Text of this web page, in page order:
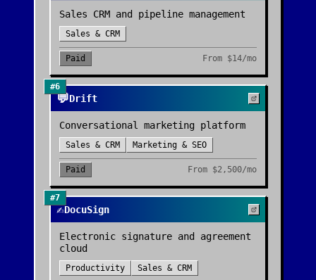
Sales CRM and pipeline management
Sales & CRM
Paid From $14/mo
#6
💬Drift
Conversational marketing platform
Sales & CRM Marketing & SEO
Paid From $2,500/mo
#7
✍️DocuSign
Electronic signature and agreement
cloud
Productivity Sales & CRM